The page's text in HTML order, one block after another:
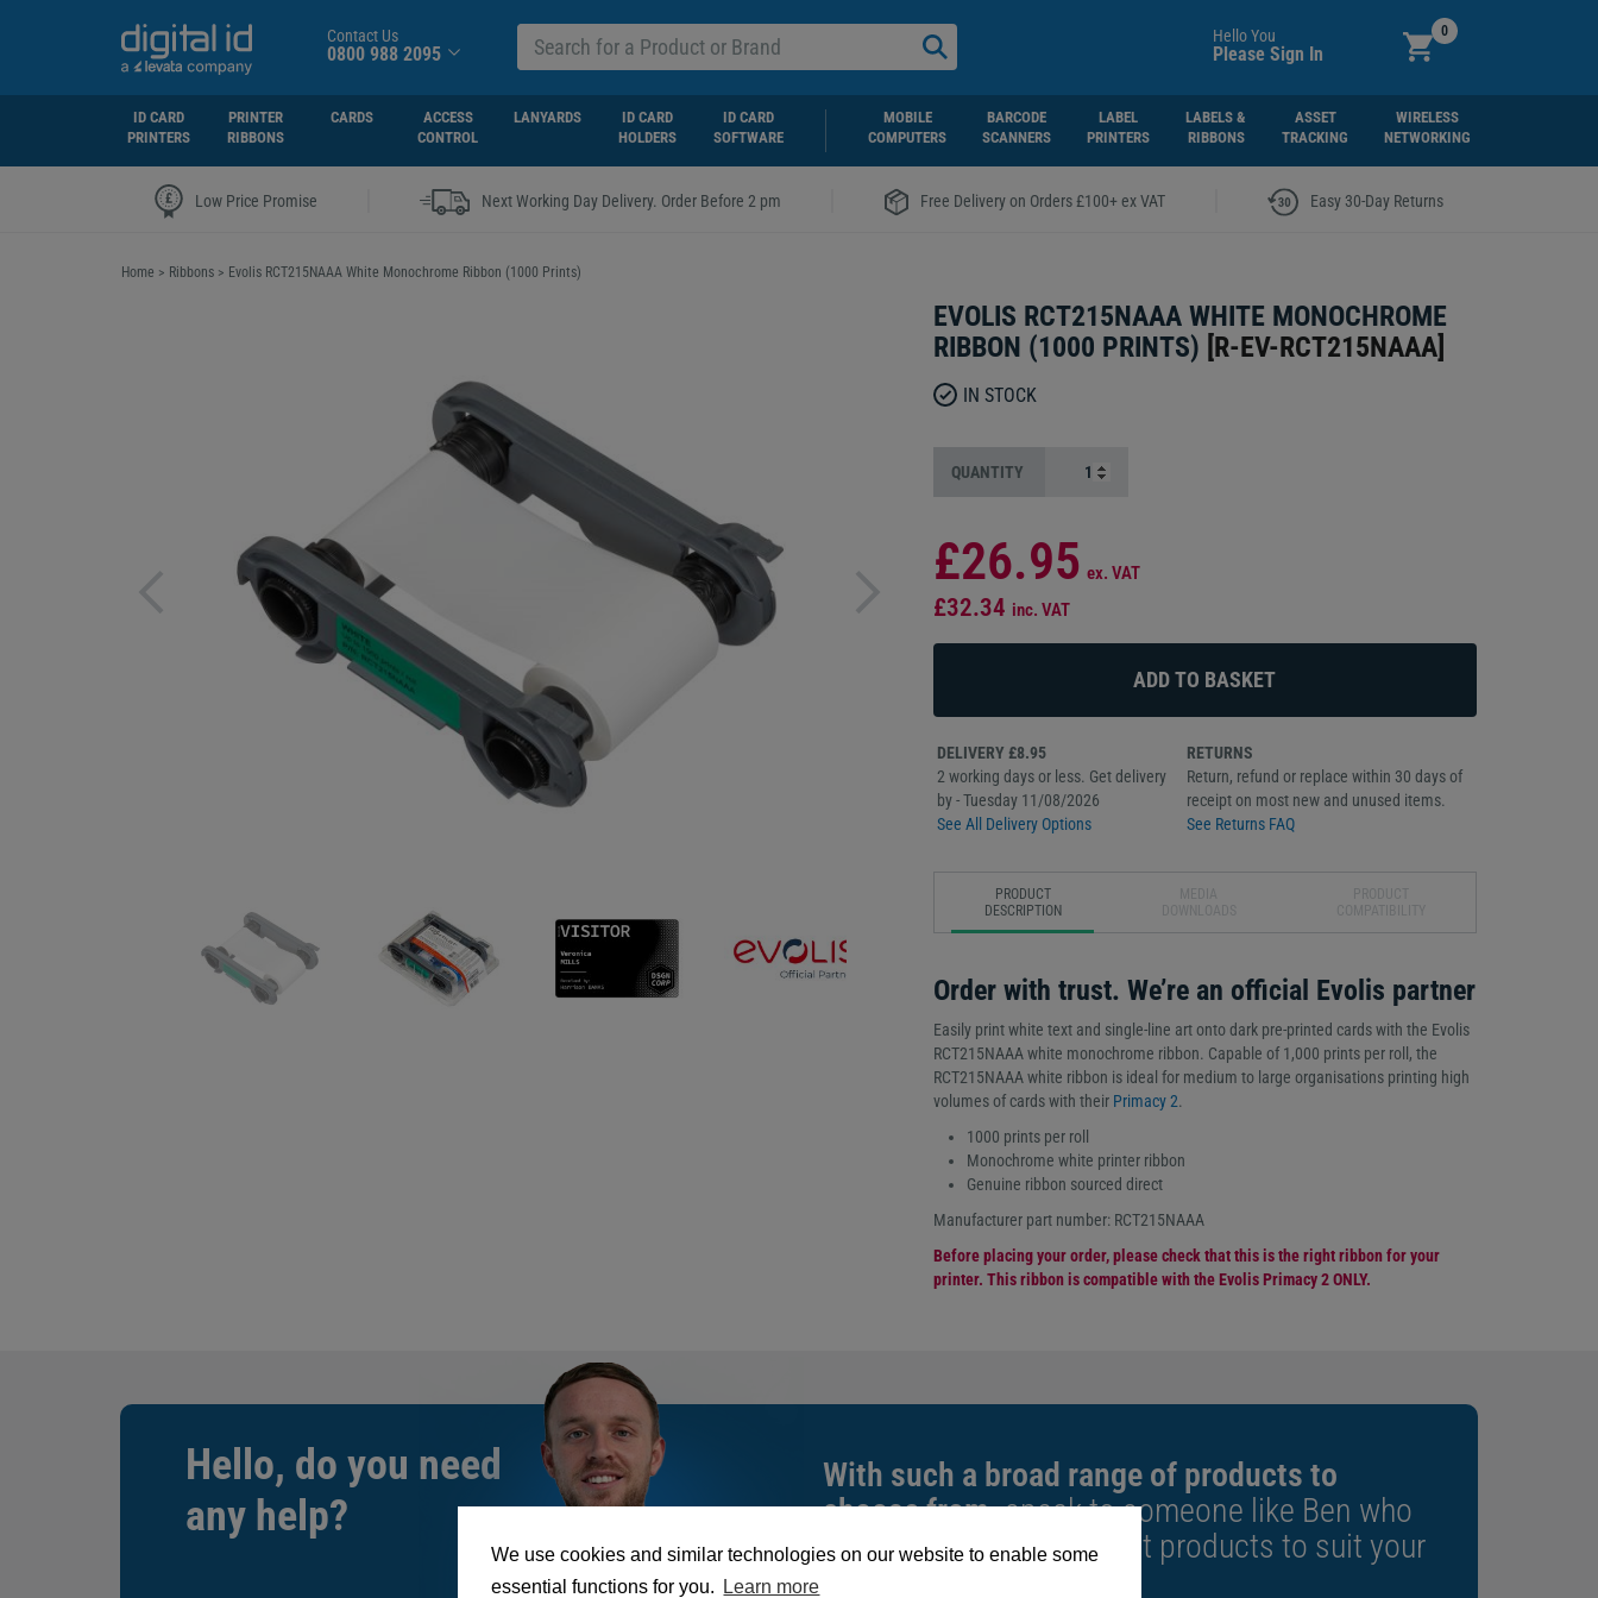
We use cookies and similar technologies on our website to enable some
essential functions for you.
Learn more
Contact Us
0800 988 2095
Hello You
Please Sign In
0
ID CARD
PRINTERS
PRINTER
RIBBONS
CARDS
ACCESS
CONTROL
LANYARDS
ID CARD
HOLDERS
ID CARD
SOFTWARE
MOBILE
COMPUTERS
BARCODE
SCANNERS
LABEL
PRINTERS
LABELS &
RIBBONS
ASSET
TRACKING
WIRELESS
NETWORKING
Low Price Promise Next Working Day Delivery. Order Before 2 pm Free Delivery on Orders £100+ ex VAT Easy 30-Day Returns
Home > Ribbons > Evolis RCT215NAAA White Monochrome Ribbon (1000 Prints)
EVOLIS RCT215NAAA WHITE MONOCHROME
RIBBON (1000 PRINTS) [R-EV-RCT215NAAA]
IN STOCK
QUANTITY
£26.95 ex. VAT
£32.34 inc. VAT
DELIVERY £8.95
2 working days or less. Get delivery
by - Tuesday 11/08/2026
See All Delivery Options
RETURNS
Return, refund or replace within 30 days of
receipt on most new and unused items.
See Returns FAQ
PRODUCT
DESCRIPTION
Order with trust. We’re an official Evolis partner
Easily print white text and single-line art onto dark pre-printed cards with the Evolis
RCT215NAAA white monochrome ribbon. Capable of 1,000 prints per roll, the
RCT215NAAA white ribbon is ideal for medium to large organisations printing high
volumes of cards with their Primacy 2.
1000 prints per roll
Monochrome white printer ribbon
Genuine ribbon sourced direct
Manufacturer part number: RCT215NAAA
Before placing your order, please check that this is the right ribbon for your
printer. This ribbon is compatible with the Evolis Primacy 2 ONLY.
Hello, do you need
any help?
With such a broad range of products to
choose from,speak to someone like Ben who
can help you buy the right products to suit your